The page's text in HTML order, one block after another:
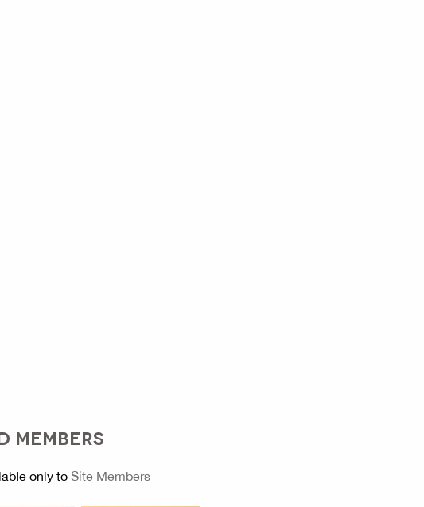
MEMBERS
only to Site Members